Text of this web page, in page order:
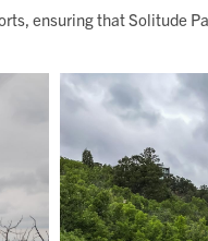
ensuring that Solitude